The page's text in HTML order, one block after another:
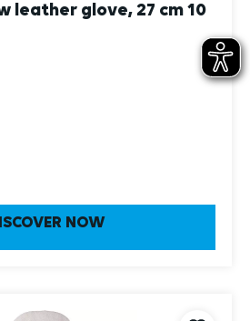
leather glove, 27 cm 10
NOW